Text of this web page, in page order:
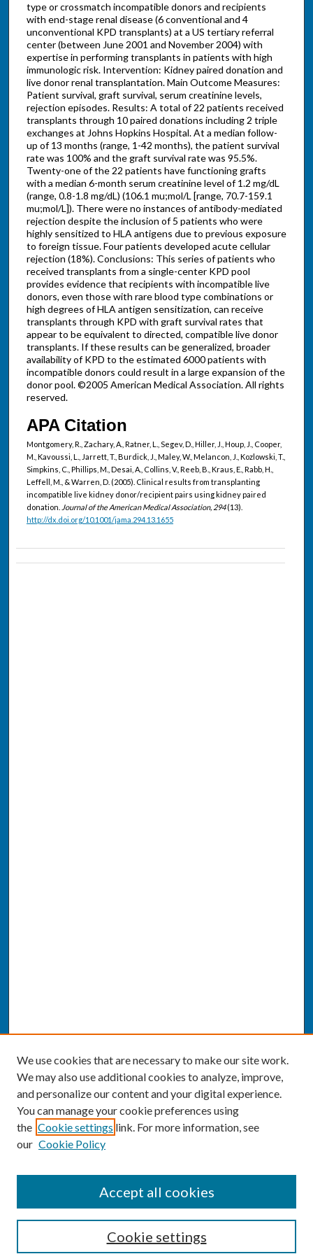
type or crossmatch incompatible donors and recipients
with end-stage renal disease (6 conventional and 4
unconventional KPD transplants) at a US tertiary referral
center (between June 2001 and November 2004) with
expertise in performing transplants in patients with high
immunologic risk. Intervention: Kidney paired donation and
live donor renal transplantation. Main Outcome Measures:
Patient survival, graft survival, serum creatinine levels,
rejection episodes. Results: A total of 22 patients received
transplants through 10 paired donations including 2 triple
exchanges at Johns Hopkins Hospital. At a median follow-
up of 13 months (range, 1-42 months), the patient survival
rate was 100% and the graft survival rate was 95.5%.
Twenty-one of the 22 patients have functioning grafts
with a median 6-month serum creatinine level of 1.2 mg/dL
(range, 0.8-1.8 mg/dL) (106.1 mu;mol/L [range, 70.7-159.1
mu;mol/L]). There were no instances of antibody-mediated
rejection despite the inclusion of 5 patients who were
highly sensitized to HLA antigens due to previous exposure
to foreign tissue. Four patients developed acute cellular
rejection (18%). Conclusions: This series of patients who
received transplants from a single-center KPD pool
provides evidence that recipients with incompatible live
donors, even those with rare blood type combinations or
high degrees of HLA antigen sensitization, can receive
transplants through KPD with graft survival rates that
appear to be equivalent to directed, compatible live donor
transplants. If these results can be generalized, broader
availability of KPD to the estimated 6000 patients with
incompatible donors could result in a large expansion of the
donor pool. ©2005 American Medical Association. All rights
reserved.
APA Citation
Montgomery, R., Zachary, A., Ratner, L., Segev, D., Hiller, J., Houp, J., Cooper,
M., Kavoussi, L., Jarrett, T., Burdick, J., Maley, W., Melancon, J., Kozlowski, T.,
Simpkins, C., Phillips, M., Desai, A., Collins, V., Reeb, B., Kraus, E., Rabb, H.,
Leffell, M., & Warren, D. (2005). Clinical results from transplanting
incompatible live kidney donor/recipient pairs using kidney paired
donation. Journal of the American Medical Association, 294(13).
http://dx.doi.org/10.1001/jama.294.13.1655
Enter search terms:
We use cookies that are necessary to make our site work.
We may also use additional cookies to analyze, improve,
and personalize our content and your digital experience.
You can manage your cookie preferences using
the Cookie settings link. For more information, see
our Cookie Policy
Cookie settings
Accept all cookies